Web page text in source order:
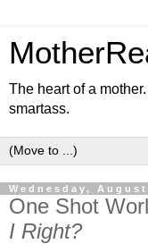
The heart of a
smartass.
Wednesday,
One Shot
I Right?